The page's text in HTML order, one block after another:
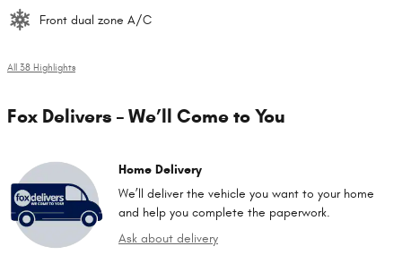
Front dual zone A/C
All 38 Highlights
Fox Delivers – We’ll Come to You
Home Delivery
We’ll deliver the vehicle you want to your home
and help you complete the paperwork.
Ask about delivery